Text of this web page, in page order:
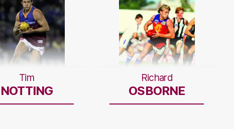
Tim
NOTTING
Richard
OSBORNE